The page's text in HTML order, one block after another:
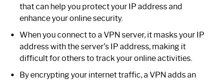
that can help you protect your IP address and
enhance your online security.
When you connect to a VPN server, it masks your IP
address with the server’s IP address, making it
difficult for others to track your online activities.
By encrypting your internet traffic, a VPN adds an